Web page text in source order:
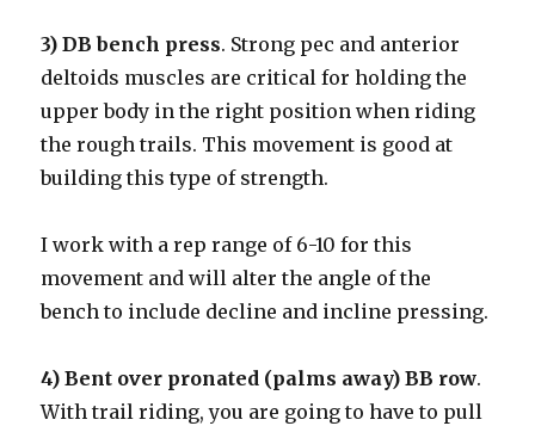
3) DB bench press. Strong pec and anterior
deltoids muscles are critical for holding the
upper body in the right position when riding
the rough trails. This movement is good at
building this type of strength.
I work with a rep range of 6-10 for this
movement and will alter the angle of the
bench to include decline and incline pressing.
4) Bent over pronated (palms away) BB row.
With trail riding, you are going to have to pull